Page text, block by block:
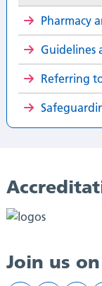
Pharmacy
Guidelines
Referring
Join us